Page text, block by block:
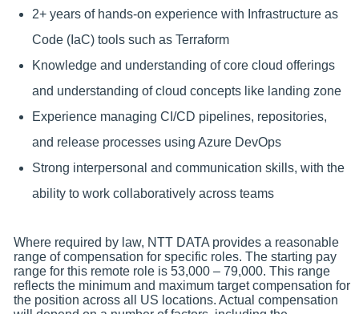
2+ years of hands-on experience with Infrastructure as
Code (IaC) tools such as Terraform
Knowledge and understanding of core cloud offerings
and understanding of cloud concepts like landing zone
Experience managing CI/CD pipelines, repositories,
and release processes using Azure DevOps
Strong interpersonal and communication skills, with the
ability to work collaboratively across teams
Where required by law, NTT DATA provides a reasonable
range of compensation for specific roles. The starting pay
range for this remote role is 53,000 – 79,000. This range
reflects the minimum and maximum target compensation for
the position across all US locations. Actual compensation